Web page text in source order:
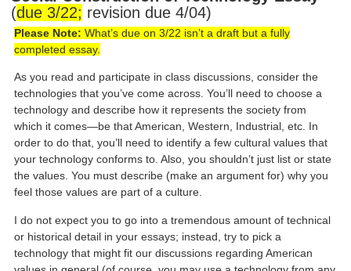
(due 3/22; revision due 4/04)
Please Note:What’s due on 3/22 isn’t a draft but a fully
completed essay.
As you read and participate in class discussions, consider the
technologies that you’ve come across. You’ll need to choose a
technology and describe how it represents the society from
which it comes—be that American, Western, Industrial, etc. In
order to do that, you’ll need to identify a few cultural values that
your technology conforms to. Also, you shouldn’t just list or state
the values. You must describe (make an argument for) why you
feel those values are part of a culture.
I do not expect you to go into a tremendous amount of technical
or historical detail in your essays; instead, try to pick a
technology that might fit our discussions regarding American